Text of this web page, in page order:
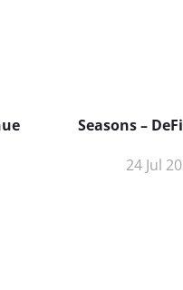
Seasons –
24 Jul